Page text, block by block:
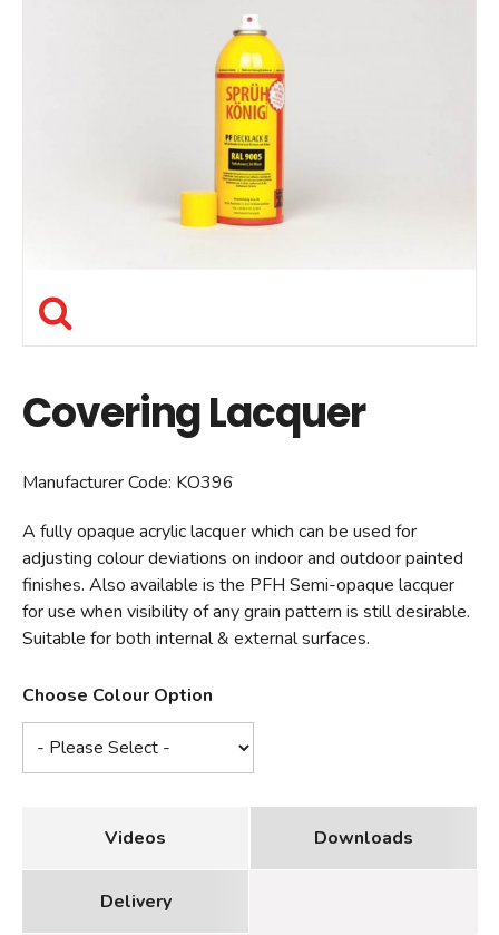
Covering Lacquer
Manufacturer Code: KO396
A fully opaque acrylic lacquer which can be used for
adjusting colour deviations on indoor and outdoor painted
finishes. Also available is the PFH Semi-opaque lacquer
for use when visibility of any grain pattern is still desirable.
Suitable for both internal & external surfaces.
Choose Colour Option
Videos Downloads
Delivery